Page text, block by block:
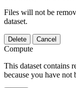
Files will not be
dataset.
Delete Cancel
Compute
This dataset contains
because you have not